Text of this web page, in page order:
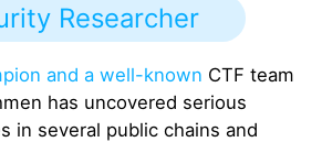
Researcher
and a well-known CTF team
has uncovered serious
in several public chains and